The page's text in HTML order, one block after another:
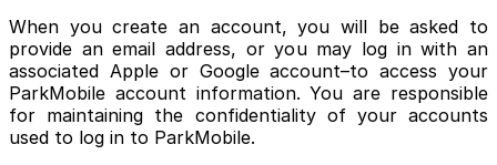
When you create an account, you will be asked to
provide an email address, or you may log in with an
associated Apple or Google account–to access your
ParkMobile account information. You are responsible
for maintaining the confidentiality of your accounts
used to log in to ParkMobile.